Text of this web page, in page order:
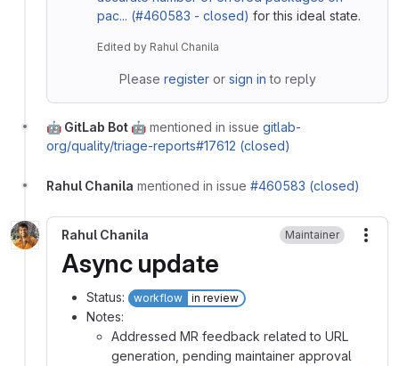
pac... (#460583 - closed) for this ideal state.
Edited by Rahul Chanila
Please registeror sign in to reply
🤖 GitLab Bot 🤖 mentioned in issue gitlab-
org/quality/triage-reports#17612 (closed)
Rahul Chanila mentioned in issue #460583 (closed)
Rahul Chanila Maintainer
Async update
Status: workflow in review
Notes:
Addressed MR feedback related to URL
generation, pending maintainer approval